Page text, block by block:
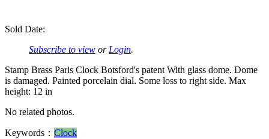
Sold Date:
Subscribe to view or Login.
Stamp Brass Paris Clock Botsford's patent With glass dome. Dome
is damaged. Painted porcelain dial. Some loss to right side. Max
height: 12 in
No related photos.
Keywords： Clock